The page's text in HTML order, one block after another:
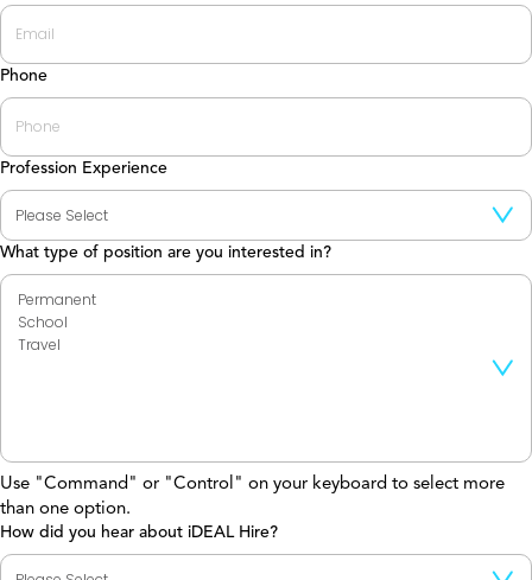
Phone
Profession Experience
What type of position are you interested in?
Use "Command" or "Control" on your keyboard to select more
than one option.
How did you hear about iDEAL Hire?